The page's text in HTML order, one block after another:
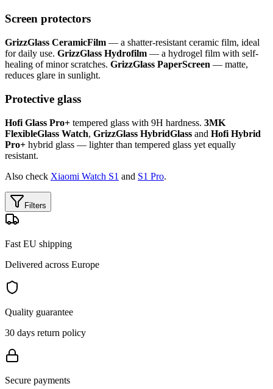
Screen protectors
GrizzGlass CeramicFilm — a shatter-resistant ceramic film, ideal
for daily use. GrizzGlass Hydrofilm — a hydrogel film with self-
healing of minor scratches. GrizzGlass PaperScreen — matte,
reduces glare in sunlight.
Protective glass
Hofi Glass Pro+ tempered glass with 9H hardness. 3MK
FlexibleGlass Watch, GrizzGlass HybridGlass and Hofi Hybrid
Pro+ hybrid glass — lighter than tempered glass yet equally
resistant.
Also check Xiaomi Watch S1 and S1 Pro.
Filters
Fast EU shipping
Delivered across Europe
Quality guarantee
30 days return policy
Secure payments